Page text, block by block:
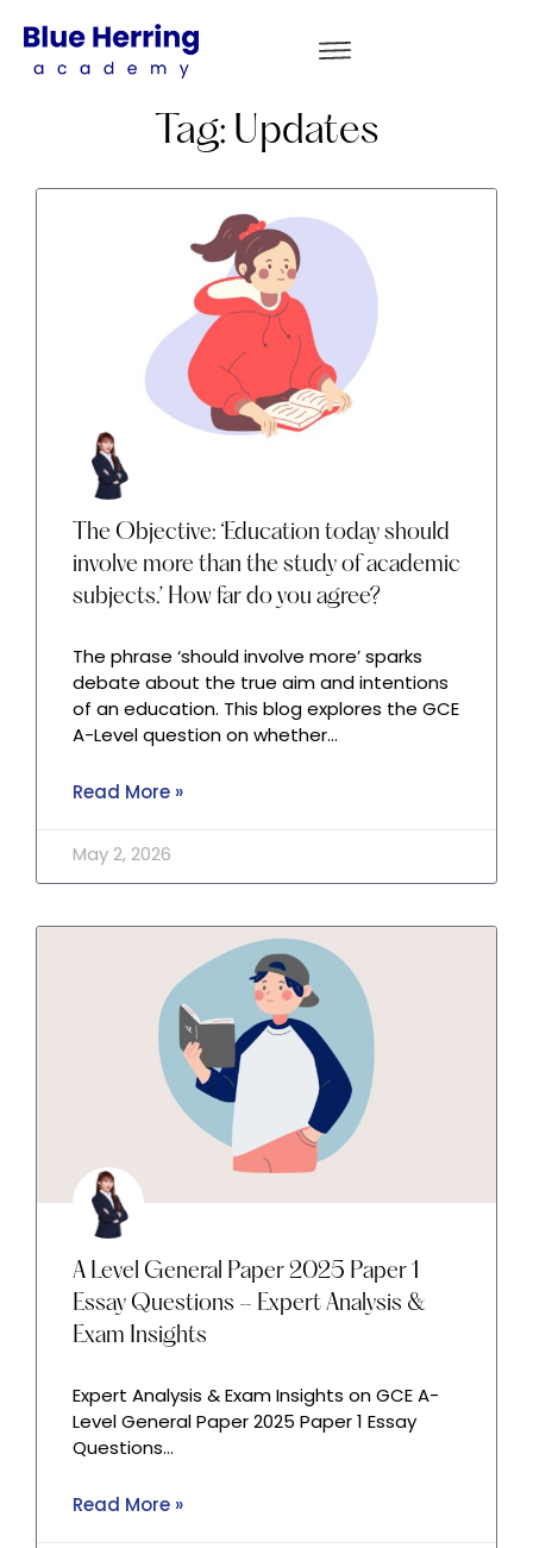
Tag: Updates
The Objective: ‘Education today should
involve more than the study of academic
subjects.’ How far do you agree?
The phrase ‘should involve more’ sparks
debate about the true aim and intentions
of an education. This blog explores the GCE
A-Level question on whether…
Read More »
May 2, 2026
A Level General Paper 2025 Paper 1
Essay Questions – Expert Analysis &
Exam Insights
Expert Analysis & Exam Insights on GCE A-
Level General Paper 2025 Paper 1 Essay
Questions…
Read More »